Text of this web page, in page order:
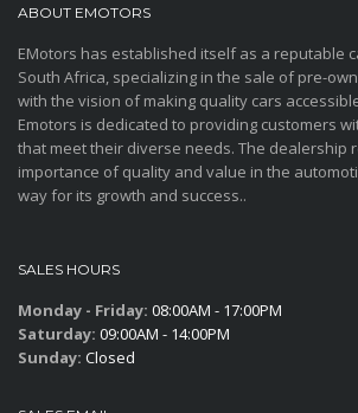
ABOUT EMOTORS
EMotors has established itself as a reputable
South Africa, specializing in the sale of pre-
with the vision of making quality cars
Emotors is dedicated to providing customers
that meet their diverse needs. The dealership
importance of quality and value in the
way for its growth and success..
SALES HOURS
Monday - Friday: 08:00AM - 17:00PM
Saturday: 09:00AM - 14:00PM
Sunday: Closed